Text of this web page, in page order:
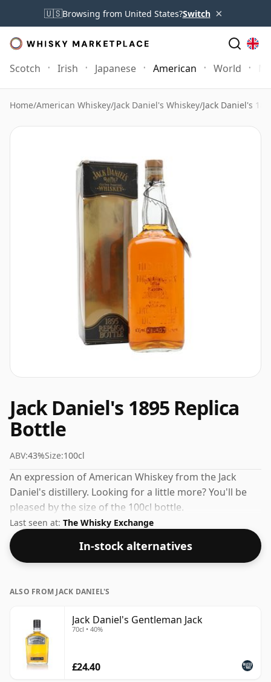
🇺🇸Browsing from United States?Switch ×
Scotch Irish Japanese American World
Home/American Whiskey/Jack Daniel's Whiskey/Jack Daniel's
Jack Daniel's 1895 Replica
Bottle
ABV:43%Size:100cl
An expression of American Whiskey from the Jack
Daniel's distillery. Looking for a little more? You'll be
pleased by the size of the 100cl bottle.
Last seen at: The Whisky Exchange
In-stock alternatives
ALSO FROM JACK DANIEL'S
Jack Daniel's Gentleman Jack
70cl • 40%
£24.40